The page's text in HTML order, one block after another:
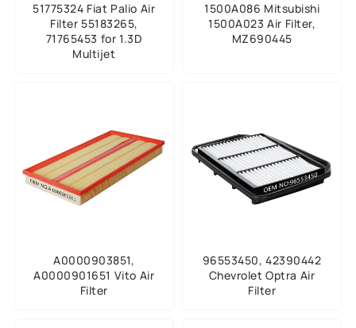
51775324 Fiat Palio Air
Filter 55183265,
71765453 for 1.3D
Multijet
1500A086 Mitsubishi
1500A023 Air Filter,
MZ690445
A0000903851,
A0000901651 Vito Air
Filter
96553450, 42390442
Chevrolet Optra Air
Filter